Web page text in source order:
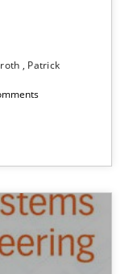
Patrick
than 100 articles